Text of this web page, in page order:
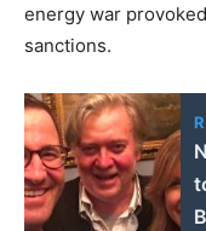
energy war
sanctions.